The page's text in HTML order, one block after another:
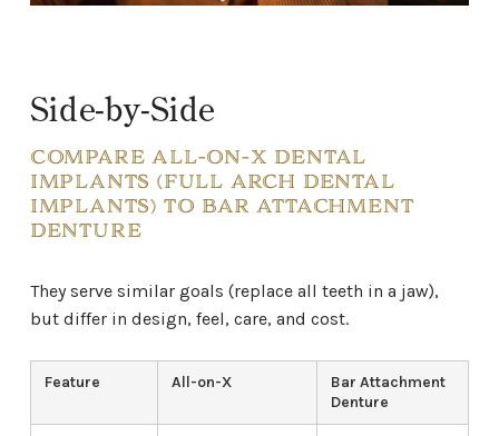
Side-by-Side
COMPARE ALL-ON-X DENTAL
IMPLANTS (FULL ARCH DENTAL
IMPLANTS) TO BAR ATTACHMENT
DENTURE
They serve similar goals (replace all teeth in a jaw),
but differ in design, feel, care, and cost.
Feature All-on-X
Bar Attachment
Denture